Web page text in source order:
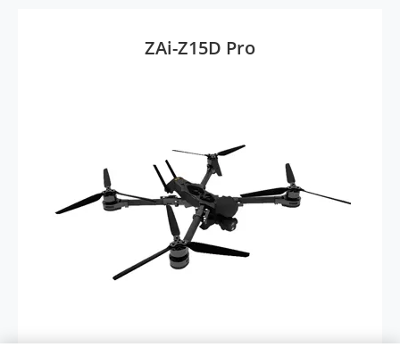
ZAi-Z15D Pro